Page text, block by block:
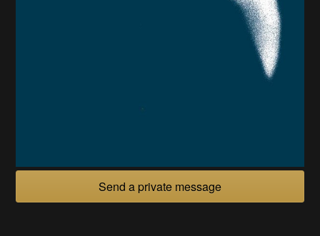
Send a private message